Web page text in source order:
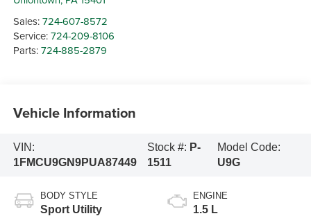
Sales:724-607-8572
Service:724-209-8106
Parts:724-885-2879
Vehicle Information
VIN:
1FMCU9GN9PUA87449
Stock #: P-
1511
Model Code:
U9G
BODY STYLE
Sport Utility
ENGINE
1.5 L